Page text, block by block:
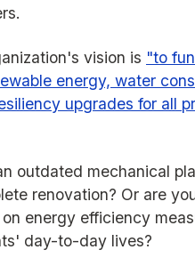
vision is "to
energy, water
upgrades for all
outdated mechanical
renovation? Or are
energy efficiency
day-to-day lives?